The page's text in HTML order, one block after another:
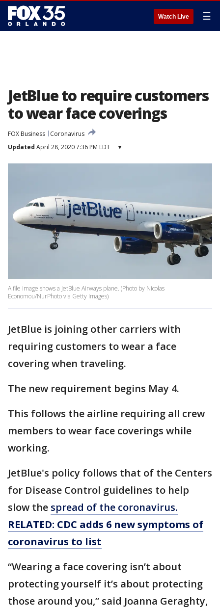
Watch Live ☰
JetBlue to require customers
to wear face coverings
FOX Business
Coronavirus
Updated April 28, 2020 7:36 PM EDT ▾
A file image shows a JetBlue Airways plane. (Photo by Nicolas
Economou/NurPhoto via Getty Images)
JetBlue is joining other carriers with
requiring customers to wear a face
covering when traveling.
The new requirement begins May 4.
This follows the airline requiring all crew
members to wear face coverings while
working.
JetBlue's policy follows that of the Centers
for Disease Control guidelines to help
slow the spread of the coronavirus.
RELATED: CDC adds 6 new symptoms of
coronavirus to list
“Wearing a face covering isn’t about
protecting yourself it’s about protecting
those around you,” said Joanna Geraghty,